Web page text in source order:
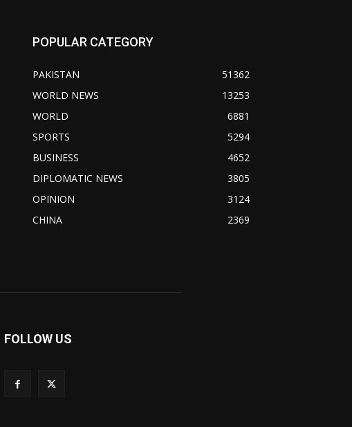
POPULAR CATEGORY
PAKISTAN
51362
WORLD NEWS
13253
WORLD
6881
SPORTS
5294
BUSINESS
4652
DIPLOMATIC NEWS
3805
OPINION
3124
CHINA
2369
FOLLOW US